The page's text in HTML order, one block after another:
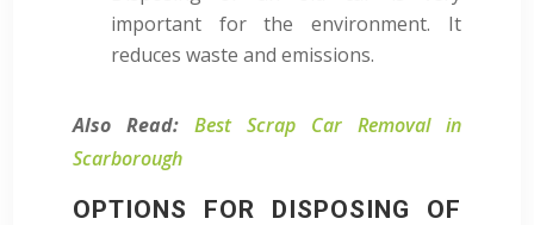
important for the environment. It
reduces waste and emissions.
Also Read: Best Scrap Car Removal in
Scarborough
OPTIONS FOR DISPOSING OF